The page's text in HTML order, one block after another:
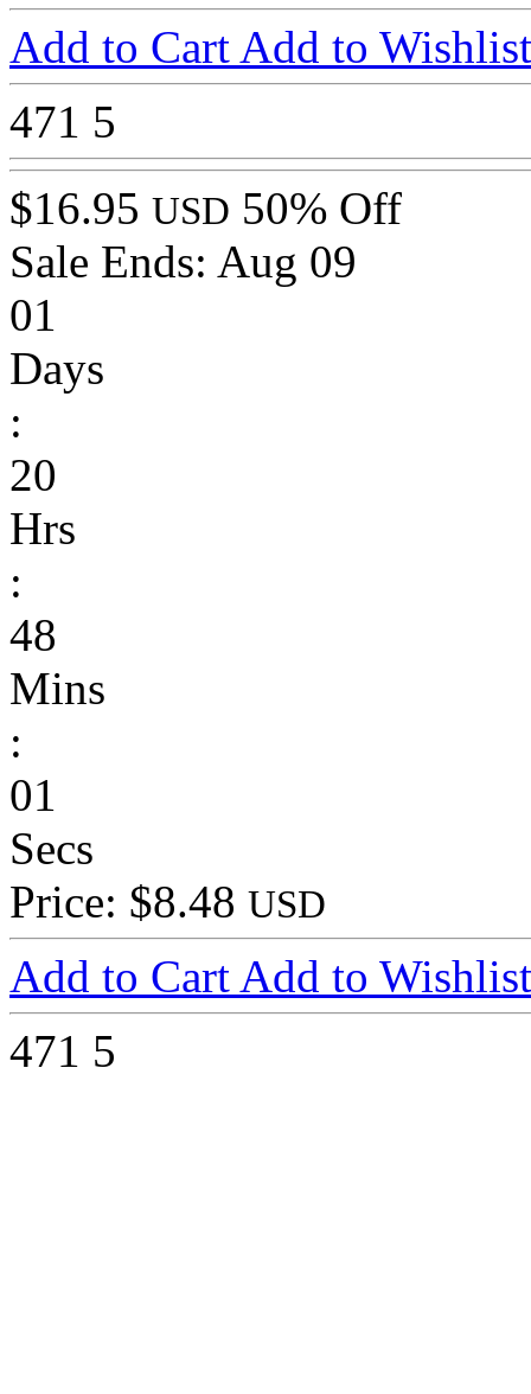
Add to Cart Add to Wishlist
471 5
$16.95 USD 50% Off
Sale Ends: Aug 09
01
Days
:
20
Hrs
:
48
Mins
:
01
Secs
Price: $8.48 USD
Add to Cart Add to Wishlist
471 5